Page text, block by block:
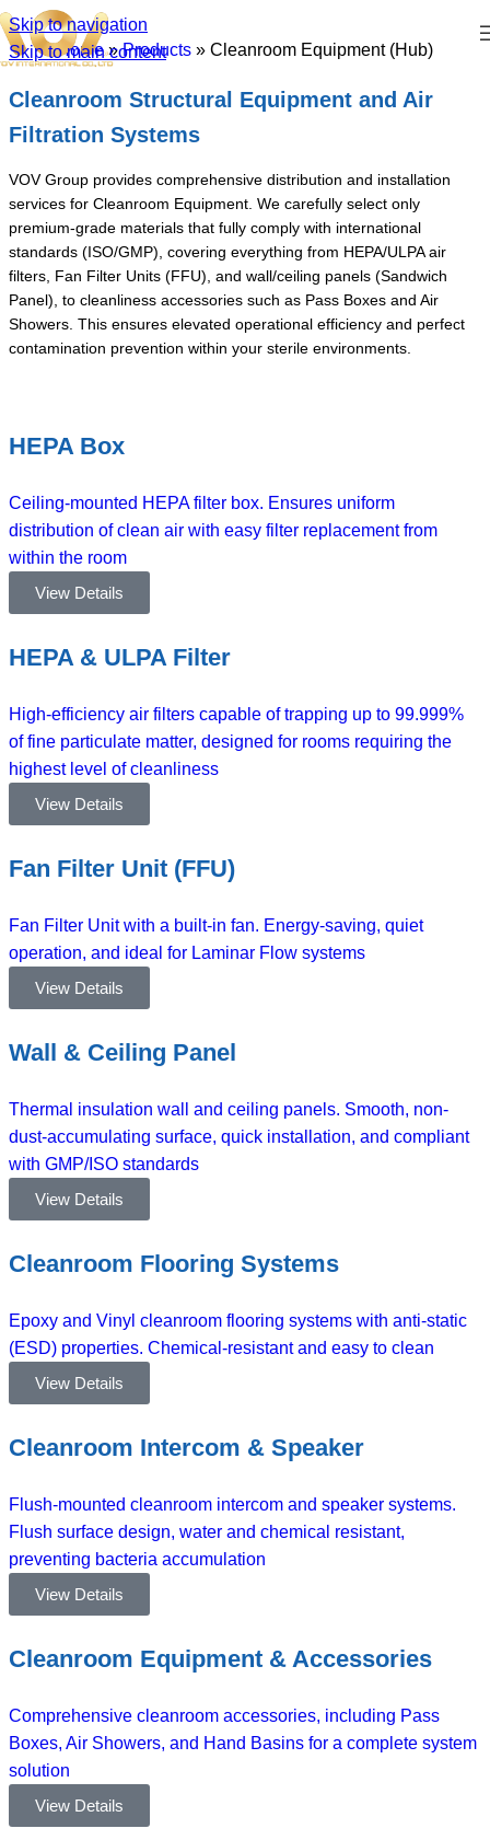
Skip to navigation
Skip to main content
Home»Products » Cleanroom Equipment (Hub)
Cleanroom Structural Equipment and Air
Filtration Systems
VOV Group provides comprehensive distribution and installation
services for Cleanroom Equipment. We carefully select only
premium-grade materials that fully comply with international
standards (ISO/GMP), covering everything from HEPA/ULPA air
filters, Fan Filter Units (FFU), and wall/ceiling panels (Sandwich
Panel), to cleanliness accessories such as Pass Boxes and Air
Showers. This ensures elevated operational efficiency and perfect
contamination prevention within your sterile environments.
HEPA Box
Ceiling-mounted HEPA filter box. Ensures uniform
distribution of clean air with easy filter replacement from
within the room
View Details
HEPA & ULPA Filter
High-efficiency air filters capable of trapping up to 99.999%
of fine particulate matter, designed for rooms requiring the
highest level of cleanliness
View Details
Fan Filter Unit (FFU)
Fan Filter Unit with a built-in fan. Energy-saving, quiet
operation, and ideal for Laminar Flow systems
View Details
Wall & Ceiling Panel
Thermal insulation wall and ceiling panels. Smooth, non-
dust-accumulating surface, quick installation, and compliant
with GMP/ISO standards
View Details
Cleanroom Flooring Systems
Epoxy and Vinyl cleanroom flooring systems with anti-static
(ESD) properties. Chemical-resistant and easy to clean
View Details
Cleanroom Intercom & Speaker
Flush-mounted cleanroom intercom and speaker systems.
Flush surface design, water and chemical resistant,
preventing bacteria accumulation
View Details
Cleanroom Equipment & Accessories
Comprehensive cleanroom accessories, including Pass
Boxes, Air Showers, and Hand Basins for a complete system
solution
View Details